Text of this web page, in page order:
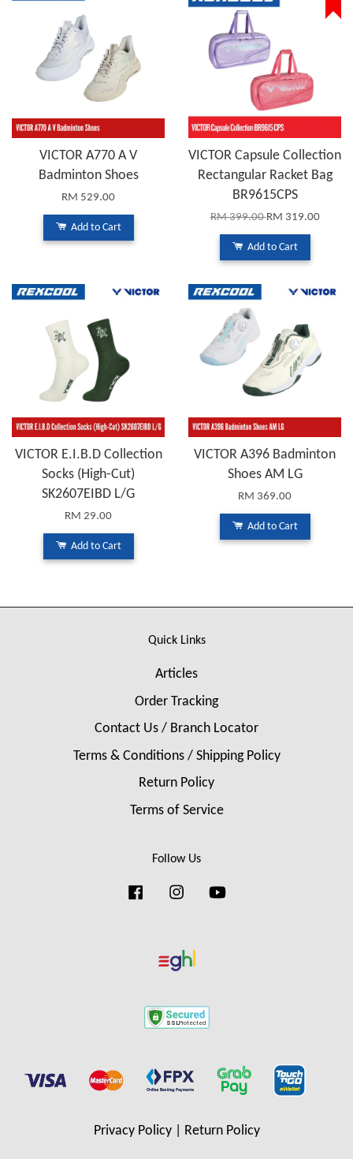
VICTOR A770 A V
Badminton Shoes
RM 529.00
Add to Cart
VICTOR Capsule Collection
Rectangular Racket Bag
BR9615CPS
RM 399.00RM 319.00
Add to Cart
VICTOR E.I.B.D Collection
Socks (High-Cut)
SK2607EIBD L/G
RM 29.00
Add to Cart
VICTOR A396 Badminton
Shoes AM LG
RM 369.00
Add to Cart
Quick Links
Articles
Order Tracking
Contact Us / Branch Locator
Terms & Conditions / Shipping Policy
Return Policy
Terms of Service
Follow Us
FacebookInstagram
Privacy Policy| Return Policy